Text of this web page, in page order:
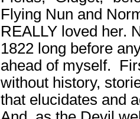
Flying Nun and
REALLY loved her.
1822 long before
ahead of myself.
without history,
that elucidates and